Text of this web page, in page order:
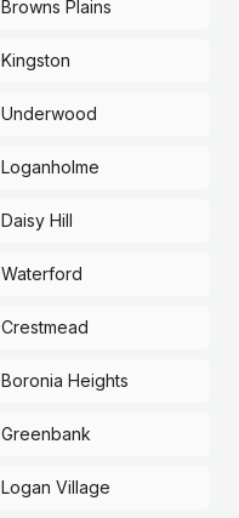
Browns Plains
Kingston
Underwood
Loganholme
Daisy Hill
Waterford
Crestmead
Boronia Heights
Greenbank
Logan Village